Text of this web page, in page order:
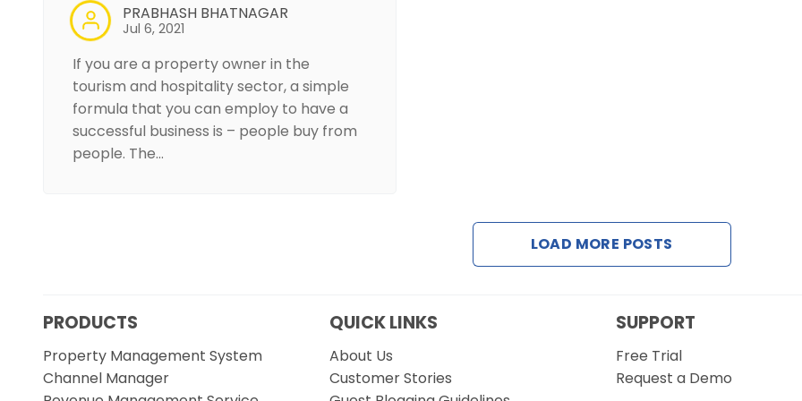
PRABHASH BHATNAGAR
Jul 6, 2021
If you are a property owner in the
tourism and hospitality sector, a simple
formula that you can employ to have a
successful business is – people buy from
people. The…
LOAD MORE POSTS
PRODUCTS
Property Management System
Channel Manager
QUICK LINKS
About Us
Customer Stories
SUPPORT
Free Trial
Request a Demo